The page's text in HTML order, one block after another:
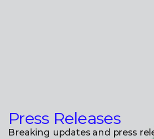
Press Releases
Breaking updates and press